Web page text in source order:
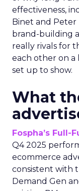
effectiveness,
Binet and Peter
brand-building
really rivals for
each other on a
set up to show.
What
Fospha’s Full-
Q4 2025
ecommerce
consistent with
Demand Gen